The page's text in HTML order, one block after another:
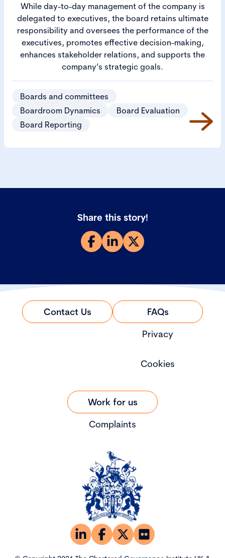
While day-to-day management of the company is
delegated to executives, the board retains ultimate
responsibility and oversees the performance of the
executives, promotes effective decision-making,
enhances stakeholder relations, and supports the
company’s strategic goals.
Boards and committees
Boardroom Dynamics
Board Evaluation
Board Reporting
Share this story!
Contact Us
FAQs
Privacy
Cookies
Work for us
Complaints